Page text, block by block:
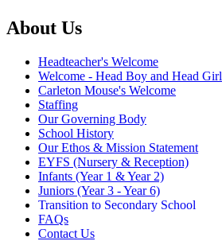
About Us
Headteacher's Welcome
Welcome - Head Boy and Head Girl
Carleton Mouse's Welcome
Staffing
Our Governing Body
School History
Our Ethos & Mission Statement
EYFS (Nursery & Reception)
Infants (Year 1 & Year 2)
Juniors (Year 3 - Year 6)
Transition to Secondary School
FAQs
Contact Us